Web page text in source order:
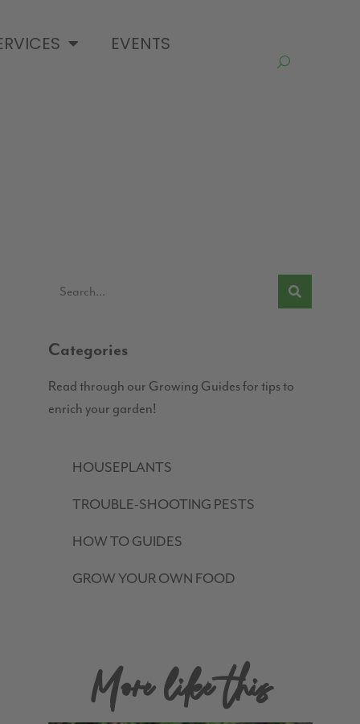
EVENTS
Categories
Read through our Growing Guides for tips to
enrich your garden!
HOUSEPLANTS
TROUBLE-SHOOTING PESTS
HOW TO GUIDES
GROW YOUR OWN FOOD
More like this